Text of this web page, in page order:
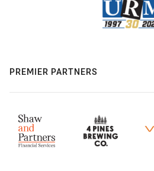
PREMIER PARTNERS